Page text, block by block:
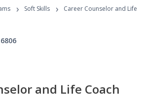
Programs
› Soft Skills ›
Career Counselor and Life
and Life Coach